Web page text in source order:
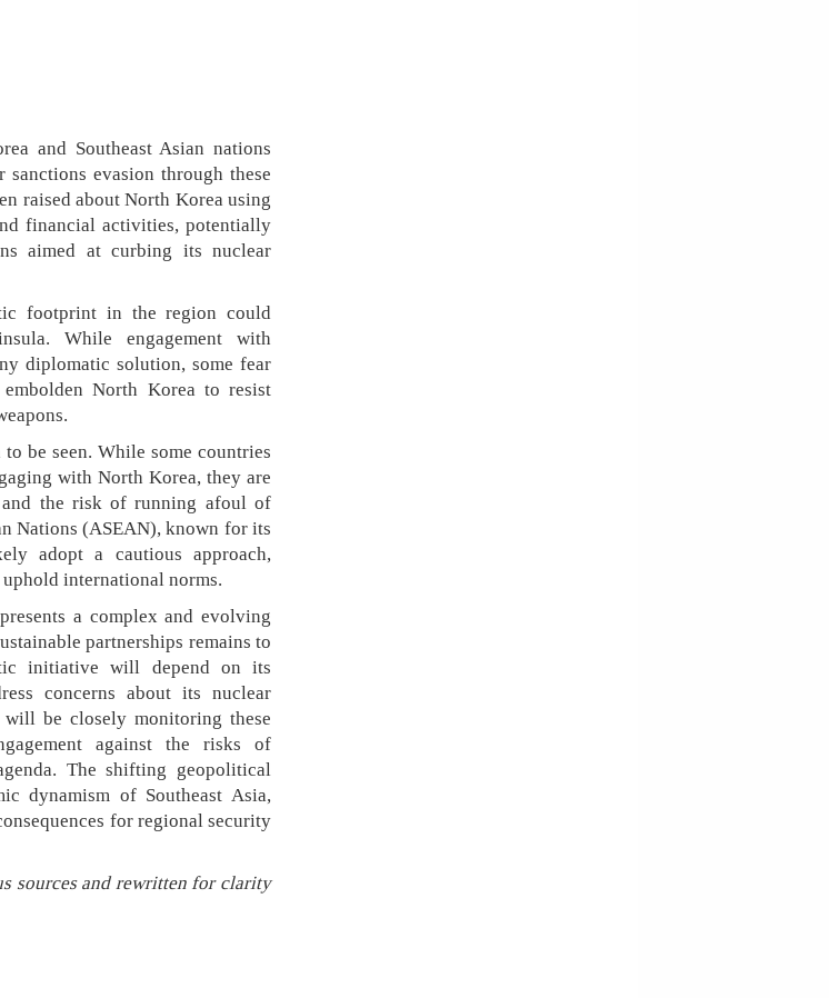
and Southeast Asian nations
sanctions evasion through these
raised about North Korea using
financial activities, potentially
aimed at curbing its nuclear
footprint in the region could
While engagement with
diplomatic solution, some fear
North Korea to resist
be seen. While some countries
with North Korea, they are
the risk of running afoul of
Nations (ASEAN), known for its
adopt a cautious approach,
international norms.
a complex and evolving
partnerships remains to
initiative will depend on its
concerns about its nuclear
be closely monitoring these
against the risks of
The shifting geopolitical
dynamism of Southeast Asia,
for regional security
sources and rewritten for clarity